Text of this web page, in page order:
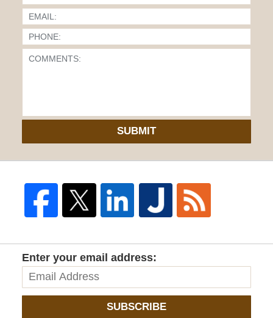
SUBMIT
Enter your email address:
SUBSCRIBE